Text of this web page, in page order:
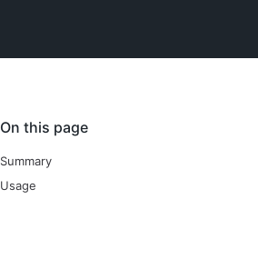
On this page
Summary
Usage